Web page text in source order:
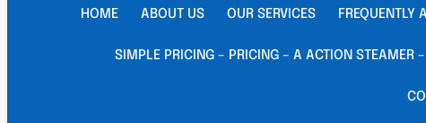
HOME ABOUT US OUR SERVICES FREQUENTLY
SIMPLE PRICING – PRICING – A ACTION